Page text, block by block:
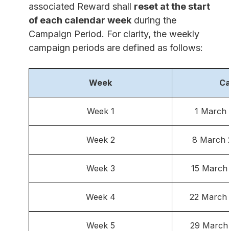
associated Reward shall reset at the start
of each calendar week during the
Campaign Period. For clarity, the weekly
campaign periods are defined as follows:
Week
Week 1 1
Week 2 8 March
Week 3 15
Week 4 22
Week 5 29